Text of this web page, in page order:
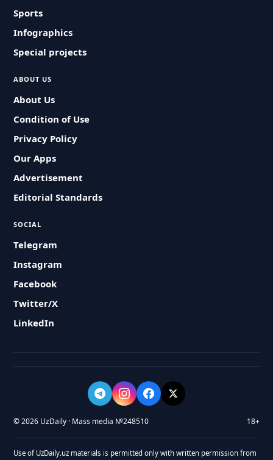
Sports
Infographics
Special projects
ABOUT US
About Us
Condition of Use
Privacy Policy
Our Apps
Advertisement
Editorial Standards
SOCIAL
Telegram
Instagram
Facebook
Twitter/X
LinkedIn
© 2026 UzDaily · Mass media №248510 18+
Use of UzDaily.uz materials is permitted only with written permission from